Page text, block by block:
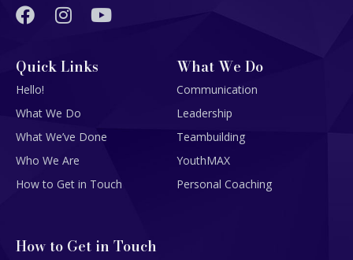
Quick Links
Hello!
What We Do
What We’ve Done
Who We Are
How to Get in Touch
What We Do
Communication
Leadership
Teambuilding
YouthMAX
Personal Coaching
How to Get in Touch